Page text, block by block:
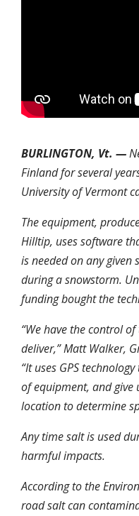
BURLINGTON, Vt. —
Finland for several
University of Vermont
The equipment,
Hilltip, uses software
is needed on any given
during a snowstorm.
funding bought the
“We have the control
deliver,” Matt Walker,
“It uses GPS
of equipment, and
location to determine
Any time salt is used
harmful impacts.
According to the
road salt can